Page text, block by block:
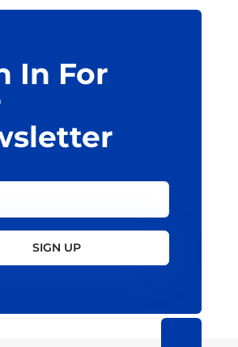
In For
SIGN UP